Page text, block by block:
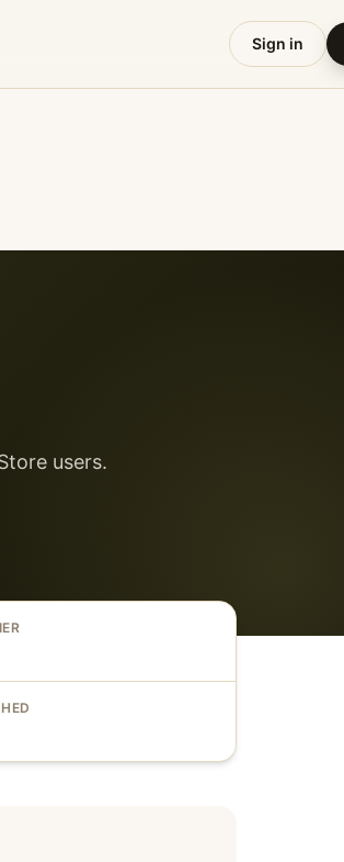
Sign in
users.